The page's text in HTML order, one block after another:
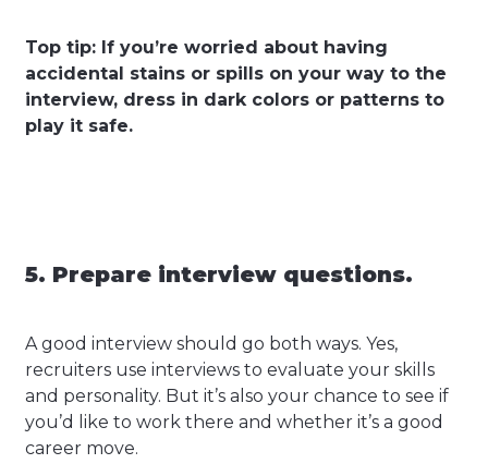
Top tip: If you’re worried about having
accidental stains or spills on your way to the
interview, dress in dark colors or patterns to
play it safe.
5. Prepare interview questions.
A good interview should go both ways. Yes,
recruiters use interviews to evaluate your skills
and personality. But it’s also your chance to see if
you’d like to work there and whether it’s a good
career move.